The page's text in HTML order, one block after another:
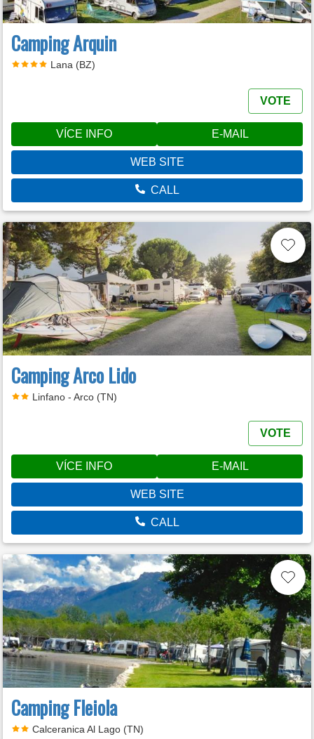
Camping Arquin
Lana (BZ)
VOTE
VÍCE INFO E-MAIL
WEB SITE
CALL
Camping Arco Lido
Linfano - Arco (TN)
VOTE
VÍCE INFO E-MAIL
WEB SITE
CALL
Camping Fleiola
Calceranica Al Lago (TN)